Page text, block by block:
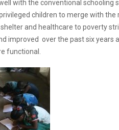
with the conventional
children to merge with
and healthcare to poverty
improved over the past six years
functional.